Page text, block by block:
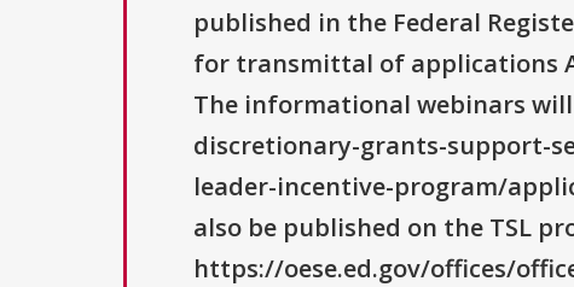
published in the Federal
for transmittal of applications
The informational webinars will
discretionary-grants-support-
leader-incentive-program/
also be published on the TSL
https://oese.ed.gov/offices/